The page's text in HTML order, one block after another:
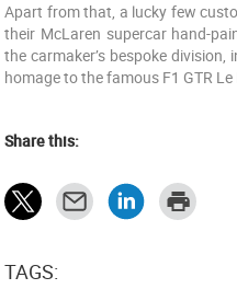
Apart from that, a lucky few
their McLaren supercar hand-
the carmaker’s bespoke
homage to the famous F1 GTR
Share this:
TAGS: